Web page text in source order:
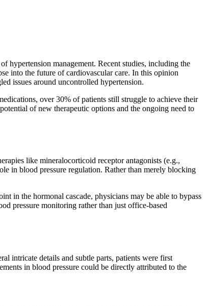
hypertension management. Recent studies, including the
into the future of cardiovascular care. In this opinion
issues around uncontrolled hypertension.
over 30% of patients still struggle to achieve their
of new therapeutic options and the ongoing need to
like mineralocorticoid receptor antagonists (e.g.,
in blood pressure regulation. Rather than merely blocking
in the hormonal cascade, physicians may be able to bypass
pressure monitoring rather than just office-based
intricate details and subtle parts, patients were first
in blood pressure could be directly attributed to the